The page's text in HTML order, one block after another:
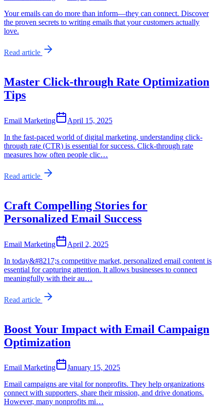
Your emails can do more than inform—they can connect. Discover
the proven secrets to writing emails that your customers actually
love.
Read article
Master Click-through Rate Optimization
Tips
Email Marketing
April 15, 2025
In the fast-paced world of digital marketing, understanding click-
through rate (CTR) is essential for success. Click-through rate
measures how often people clic…
Read article
Craft Compelling Stories for
Personalized Email Success
Email Marketing
April 2, 2025
In today&#8217;s competitive market, personalized email content is
essential for capturing attention. It allows businesses to connect
meaningfully with their au…
Read article
Boost Your Impact with Email Campaign
Optimization
Email Marketing
January 15, 2025
Email campaigns are vital for nonprofits. They help organizations
connect with supporters, share their mission, and drive donations.
However, many nonprofits mi…